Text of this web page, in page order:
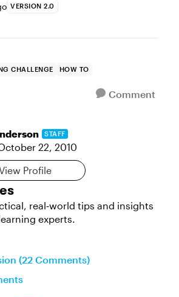
VERSION 2.0
CHALLENGE HOW TO
Comment
STAFF
22, 2010
Profile
real‑world tips and insights
experts.
(22 Comments)